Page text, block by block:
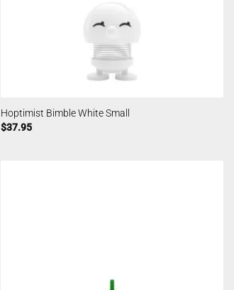
Hoptimist Bimble White Small
$37.95